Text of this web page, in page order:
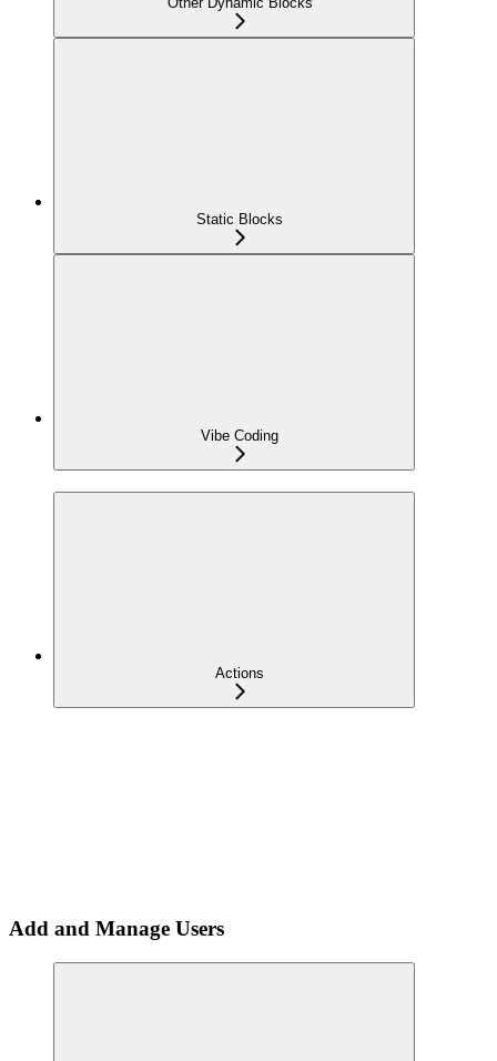
Static Blocks
Vibe Coding
Actions
Add and Manage Users